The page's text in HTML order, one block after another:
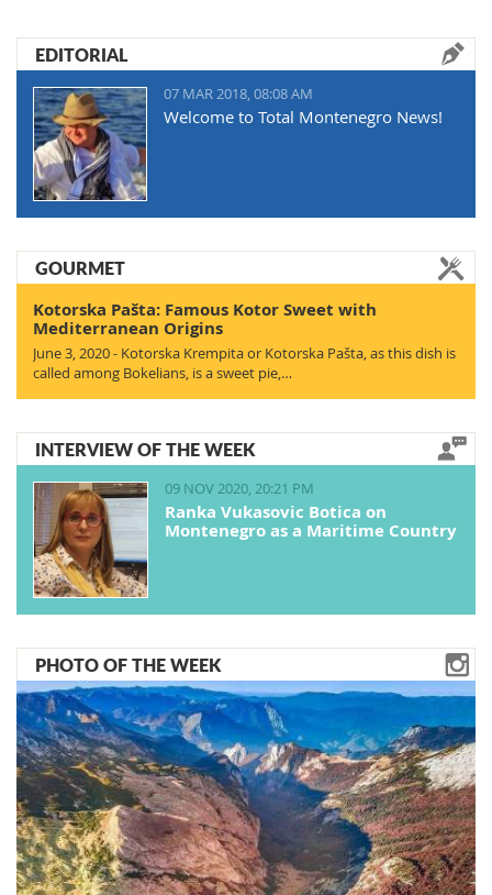
EDITORIAL
07 MAR 2018, 08:08 AM
Welcome to Total Montenegro News!
GOURMET
Kotorska Pašta: Famous Kotor Sweet with
Mediterranean Origins
June 3, 2020 - Kotorska Krempita or Kotorska Pašta, as this dish is
called among Bokelians, is a sweet pie,…
INTERVIEW OF THE WEEK
09 NOV 2020, 20:21 PM
Ranka Vukasovic Botica on
Montenegro as a Maritime Country
PHOTO OF THE WEEK